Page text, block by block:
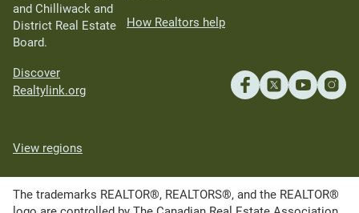
and Chilliwack and
District Real Estate
Board.
Discover
Realtylink.org
How Realtors help
View regions
The trademarks REALTOR®, REALTORS®, and the REALTOR®